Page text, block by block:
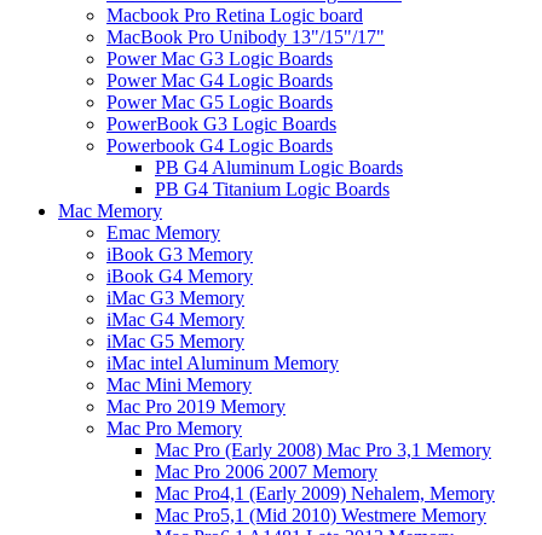
Macbook Pro Retina Logic board
MacBook Pro Unibody 13"/15"/17"
Power Mac G3 Logic Boards
Power Mac G4 Logic Boards
Power Mac G5 Logic Boards
PowerBook G3 Logic Boards
Powerbook G4 Logic Boards
PB G4 Aluminum Logic Boards
PB G4 Titanium Logic Boards
Mac Memory
Emac Memory
iBook G3 Memory
iBook G4 Memory
iMac G3 Memory
iMac G4 Memory
iMac G5 Memory
iMac intel Aluminum Memory
Mac Mini Memory
Mac Pro 2019 Memory
Mac Pro Memory
Mac Pro (Early 2008) Mac Pro 3,1 Memory
Mac Pro 2006 2007 Memory
Mac Pro4,1 (Early 2009) Nehalem, Memory
Mac Pro5,1 (Mid 2010) Westmere Memory